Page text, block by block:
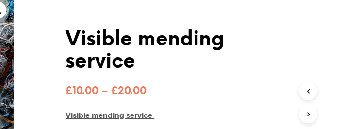
Visible mending
service
£10.00 –£20.00
Visible mending service